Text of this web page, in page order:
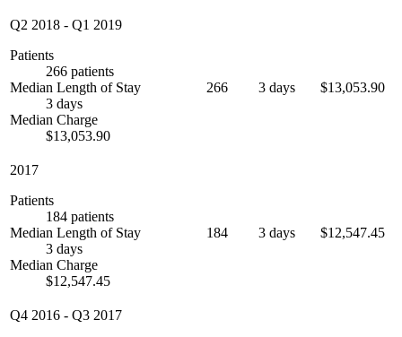
Q2 2018 - Q1 2019
Patients
266 patients
Median Length of Stay
3 days
Median Charge
$13,053.90
266 3 days $13,053.90
2017
Patients
184 patients
Median Length of Stay
3 days
Median Charge
$12,547.45
184 3 days $12,547.45
Q4 2016 - Q3 2017